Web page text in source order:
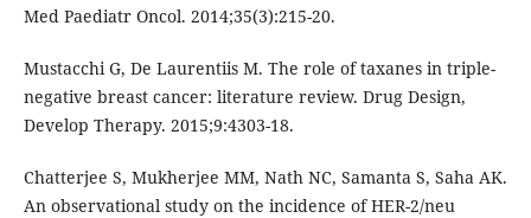
Med Paediatr Oncol. 2014;35(3):215-20.
Mustacchi G, De Laurentiis M. The role of taxanes in triple-
negative breast cancer: literature review. Drug Design,
Develop Therapy. 2015;9:4303-18.
Chatterjee S, Mukherjee MM, Nath NC, Samanta S, Saha AK.
An observational study on the incidence of HER-2/neu